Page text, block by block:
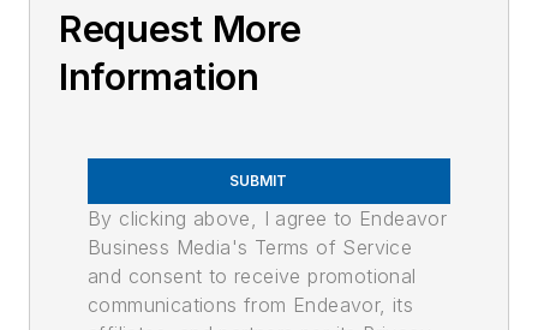
Request More
Information
SUBMIT
By clicking above, I agree to Endeavor
Business Media's Terms of Service
and consent to receive promotional
communications from Endeavor, its